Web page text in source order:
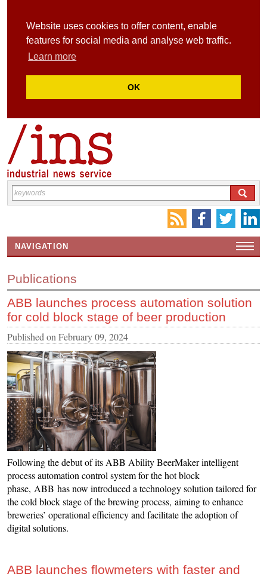
Website uses cookies to offer content, enable
features for social media and analyse web traffic.
Learn more
OK
NAVIGATION
CONTACT US
INS MAIN WEBSITE
ABOUT US
Publications
ABB launches process automation solution
for cold block stage of beer production
Published on February 09, 2024
Following the debut of its ABB Ability BeerMaker intelligent
process automation control system for the hot block
phase, ABB has now introduced a technology solution tailored for
the cold block stage of the brewing process, aiming to enhance
breweries’ operational efficiency and facilitate the adoption of
digital solutions.
ABB launches flowmeters with faster and